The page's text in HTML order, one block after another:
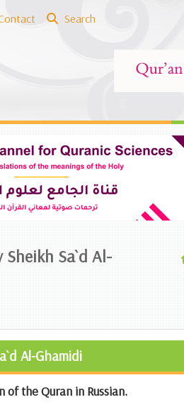
Search
Sa`d Al-
Al-Ghamidi
the Quran in Russian.